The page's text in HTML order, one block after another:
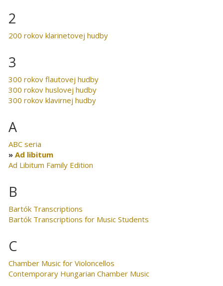
2
200 rokov klarinetovej hudby
3
300 rokov flautovej hudby
300 rokov huslovej hudby
300 rokov klavirnej hudby
A
ABC seria
Ad libitum
Ad Libitum Family Edition
B
Bartók Transcriptions
Bartók Transcriptions for Music Students
C
Chamber Music for Violoncellos
Contemporary Hungarian Chamber Music